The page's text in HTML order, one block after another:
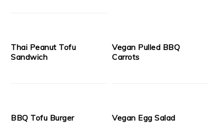
Thai Peanut Tofu
Sandwich
Vegan Pulled BBQ
Carrots
BBQ Tofu Burger Vegan Egg Salad